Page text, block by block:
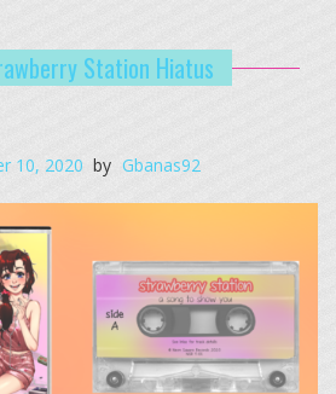
Station Hiatus
10, 2020 by Gbanas92